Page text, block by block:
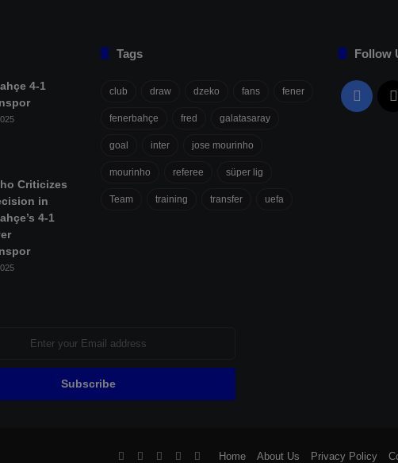
4-1
Criticizes
in
4-1
Tags
club draw dzeko fans fener
fenerbahçe fred galatasaray
goal inter jose mourinho
mourinho referee süper lig
Team training transfer uefa
Follow
Home About Us Privacy Policy
Facebook PinterestYouTubeFlipboard